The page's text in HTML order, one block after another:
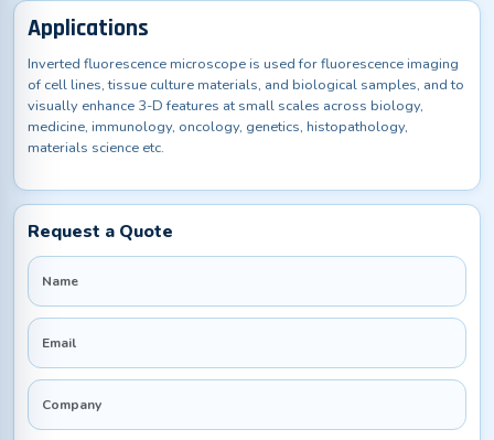
Applications
Inverted fluorescence microscope is used for fluorescence imaging
of cell lines, tissue culture materials, and biological samples, and to
visually enhance 3-D features at small scales across biology,
medicine, immunology, oncology, genetics, histopathology,
materials science etc.
Request a Quote